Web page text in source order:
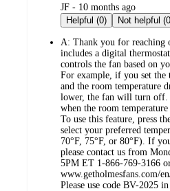
submitted
by
JF - 10 months ago
Helpful (0)
Not
A: Thank you for reaching
includes a digital
controls the fan based on
For example, if you set the
and the room temperature
lower, the fan will turn
when the room temperature
To use this feature, press
select your preferred
70°F, 75°F, or 80°F). If
please contact us from
5PM ET 1-866-769-3166
www.getholmesfans.com/
Please use code BV-2025